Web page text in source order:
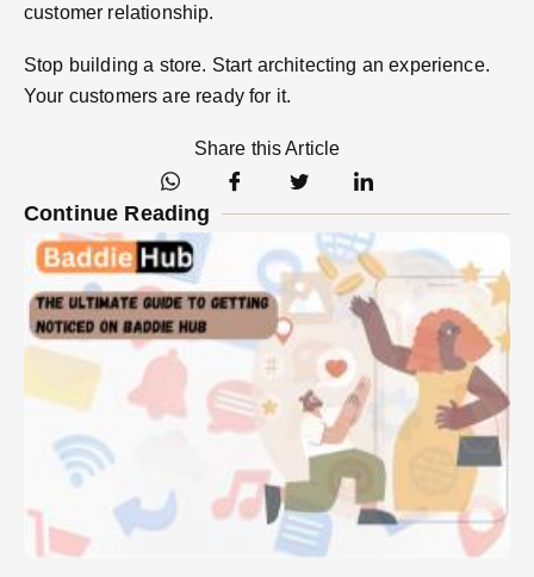
customer relationship.
Stop building a store. Start architecting an experience.
Your customers are ready for it.
Share this Article
Continue Reading